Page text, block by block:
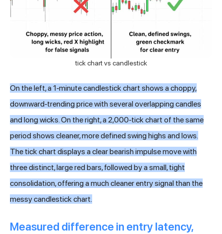
tick chart vs candlestick
On the left, a 1-minute candlestick chart shows a choppy,
downward-trending price with several overlapping candles
and long wicks. On the right, a 2,000-tick chart of the same
period shows cleaner, more defined swing highs and lows.
The tick chart displays a clear bearish impulse move with
three distinct, large red bars, followed by a small, tight
consolidation, offering a much cleaner entry signal than the
messy candlestick chart.
Measured difference in entry latency,